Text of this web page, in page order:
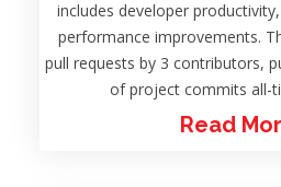
includes developer
performance improvements.
pull requests by 3 contributors,
of project commits all-
Read